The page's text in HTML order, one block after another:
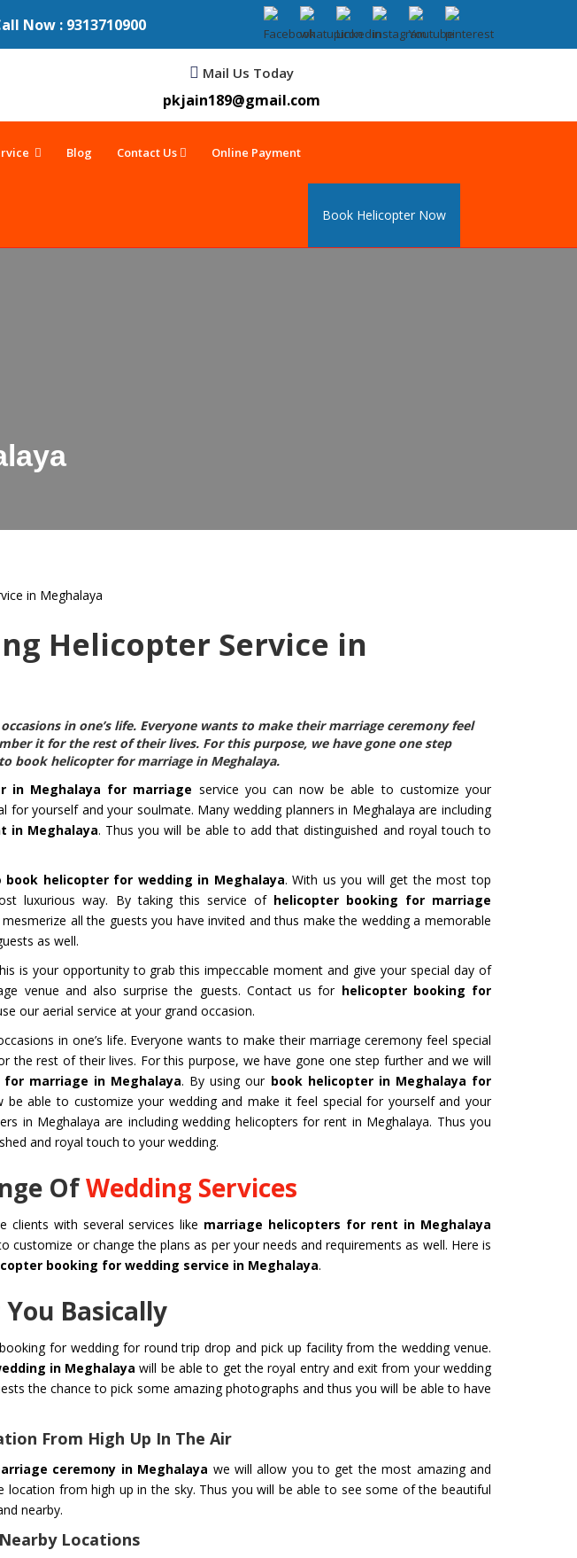
Now : 9313710900
Mail Us Today
pkjain189@gmail.com
Blog Contact Us Online Payment
Book Helicopter Now
Helicopter Service in
in one’s life. Everyone wants to make their marriage ceremony feel
it for the rest of their lives. For this purpose, we have gone one step
book helicopter for marriage in Meghalaya.
in Meghalaya for marriage service you can now be able to customize your
for yourself and your soulmate. Many wedding planners in Meghalaya are including
in Meghalaya. Thus you will be able to add that distinguished and royal touch to
book helicopter for wedding in Meghalaya. With us you will get the most top
luxurious way. By taking this service of helicopter booking for marriage
all the guests you have invited and thus make the wedding a memorable
as well.
is your opportunity to grab this impeccable moment and give your special day of
venue and also surprise the guests. Contact us for helicopter booking for
our aerial service at your grand occasion.
in one’s life. Everyone wants to make their marriage ceremony feel special
the rest of their lives. For this purpose, we have gone one step further and we will
marriage in Meghalaya. By using our book helicopter in Meghalaya for
be able to customize your wedding and make it feel special for yourself and your
in Meghalaya are including wedding helicopters for rent in Meghalaya. Thus you
and royal touch to your wedding.
OfWedding Services
clients with several services like marriage helicopters for rent in Meghalaya
customize or change the plans as per your needs and requirements as well. Here is
booking for wedding service in Meghalaya.
Basically
for wedding for round trip drop and pick up facility from the wedding venue.
in Meghalaya will be able to get the royal entry and exit from your wedding
the chance to pick some amazing photographs and thus you will be able to have
From High Up In The Air
ceremony in Meghalaya we will allow you to get the most amazing and
location from high up in the sky. Thus you will be able to see some of the beautiful
nearby.
Locations